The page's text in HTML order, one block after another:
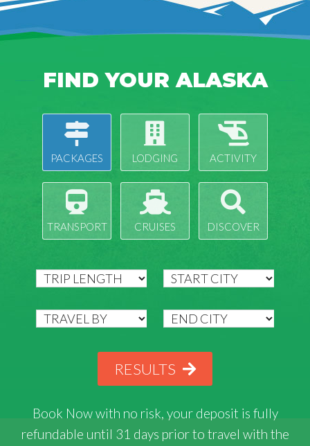
FIND YOUR ALASKA
PACKAGES LODGING ACTIVITY
TRANSPORT CRUISES DISCOVER
RESULTS
Book Now with no risk, your deposit is fully
refundable until 31 days prior to travel with the